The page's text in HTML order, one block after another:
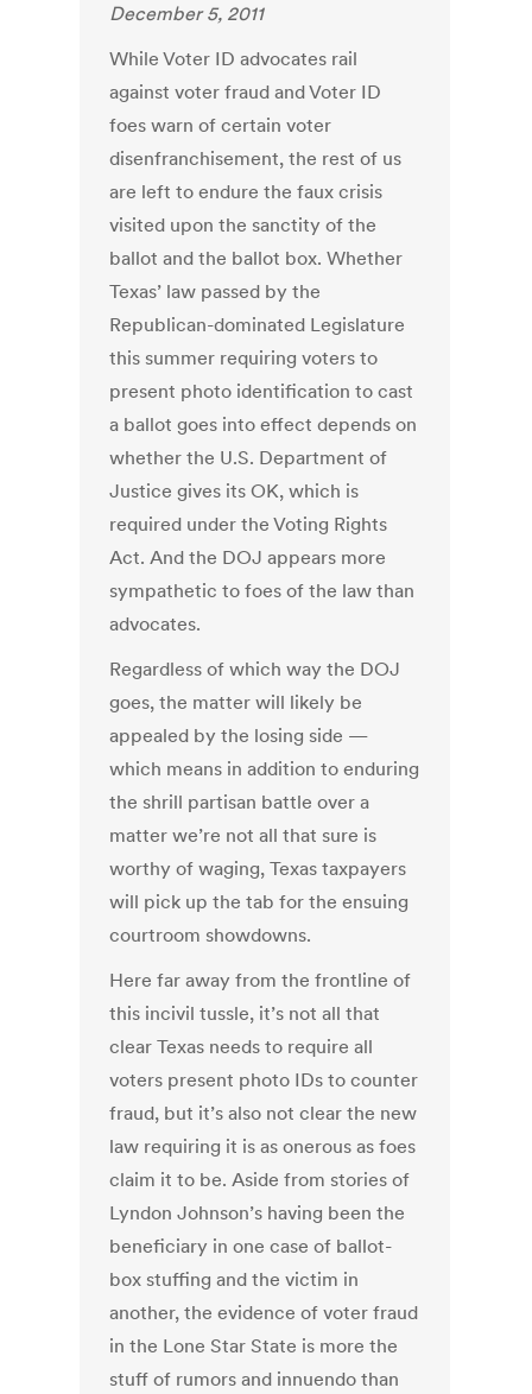
December 5, 2011
While Voter ID advocates rail
against voter fraud and Voter ID
foes warn of certain voter
disenfranchisement, the rest of us
are left to endure the faux crisis
visited upon the sanctity of the
ballot and the ballot box. Whether
Texas’ law passed by the
Republican-dominated Legislature
this summer requiring voters to
present photo identification to cast
a ballot goes into effect depends on
whether the U.S. Department of
Justice gives its OK, which is
required under the Voting Rights
Act. And the DOJ appears more
sympathetic to foes of the law than
advocates.
Regardless of which way the DOJ
goes, the matter will likely be
appealed by the losing side —
which means in addition to enduring
the shrill partisan battle over a
matter we’re not all that sure is
worthy of waging, Texas taxpayers
will pick up the tab for the ensuing
courtroom showdowns.
Here far away from the frontline of
this incivil tussle, it’s not all that
clear Texas needs to require all
voters present photo IDs to counter
fraud, but it’s also not clear the new
law requiring it is as onerous as foes
claim it to be. Aside from stories of
Lyndon Johnson’s having been the
beneficiary in one case of ballot-
box stuffing and the victim in
another, the evidence of voter fraud
in the Lone Star State is more the
stuff of rumors and innuendo than